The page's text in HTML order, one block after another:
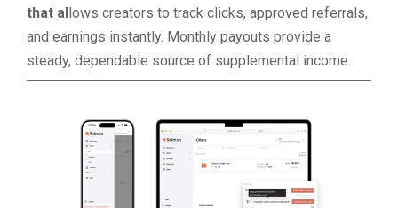
that allows creators to track clicks, approved referrals,
and earnings instantly. Monthly payouts provide a
steady, dependable source of supplemental income.